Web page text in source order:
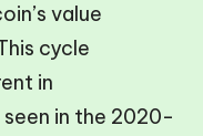
value
cycle
in
in the 2020-